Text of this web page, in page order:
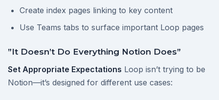
Create index pages linking to key content
Use Teams tabs to surface important Loop pages
”It Doesn’t Do Everything Notion Does”
Set Appropriate Expectations Loop isn’t trying to be
Notion—it’s designed for different use cases: